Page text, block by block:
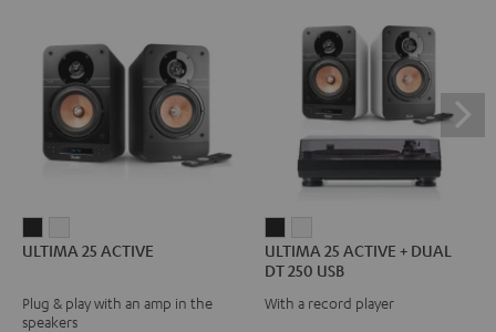
25
Night
25
Pure
ULTIMA 25 ACTIVE
Plug & play with an amp in the
speakers
25
ACTIVE
+
25
ACTIVE
+
ULTIMA 25 ACTIVE + DUAL
DT 250 USB
With a record player